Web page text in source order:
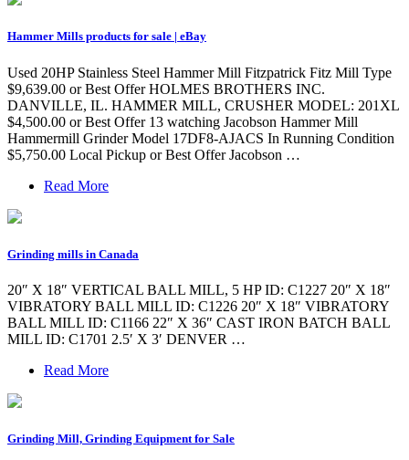
Hammer Mills products for sale | eBay
Used 20HP Stainless Steel Hammer Mill Fitzpatrick Fitz Mill Type
$9,639.00 or Best Offer HOLMES BROTHERS INC.
DANVILLE, IL. HAMMER MILL, CRUSHER MODEL: 201XL
$4,500.00 or Best Offer 13 watching Jacobson Hammer Mill
Hammermill Grinder Model 17DF8-AJACS In Running Condition
$5,750.00 Local Pickup or Best Offer Jacobson …
Read More
Grinding mills in Canada
20″ X 18″ VERTICAL BALL MILL, 5 HP ID: C1227 20″ X 18″
VIBRATORY BALL MILL ID: C1226 20″ X 18″ VIBRATORY
BALL MILL ID: C1166 22″ X 36″ CAST IRON BATCH BALL
MILL ID: C1701 2.5′ X 3′ DENVER …
Read More
Grinding Mill, Grinding Equipment for Sale